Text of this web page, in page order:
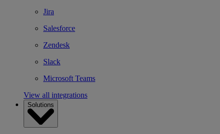
Jira
Salesforce
Zendesk
Slack
Microsoft Teams
View all integrations
Solutions